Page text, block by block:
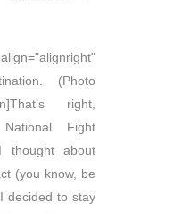
(Photo
right,
Fight
thought about
(you know, be
decided to stay